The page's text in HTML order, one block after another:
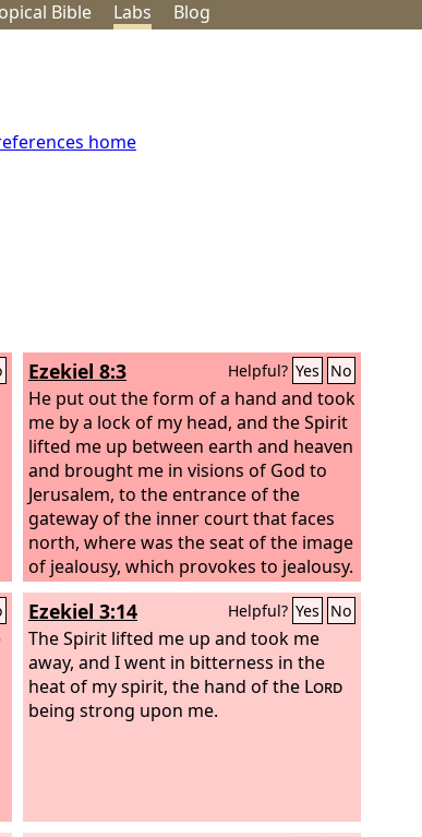
Bible Labs Blog
home
Ezekiel 8:3 Helpful? Yes No
He put out the form of a hand and took
me by a lock of my head, and the Spirit
lifted me up between earth and heaven
and brought me in visions of God to
Jerusalem, to the entrance of the
gateway of the inner court that faces
north, where was the seat of the image
of jealousy, which provokes to jealousy.
Ezekiel 3:14 Helpful? Yes No
The Spirit lifted me up and took me
away, and I went in bitterness in the
heat of my spirit, the hand of the Lord
being strong upon me.